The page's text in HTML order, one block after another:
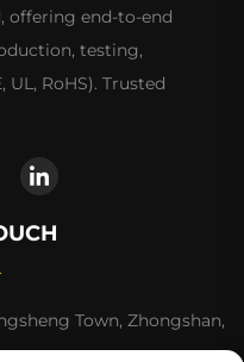
offering end-to-end
testing,
RoHS). Trusted
Town, Zhongshan,